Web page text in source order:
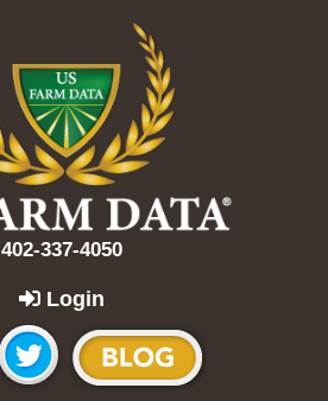
402-337-4050
Login